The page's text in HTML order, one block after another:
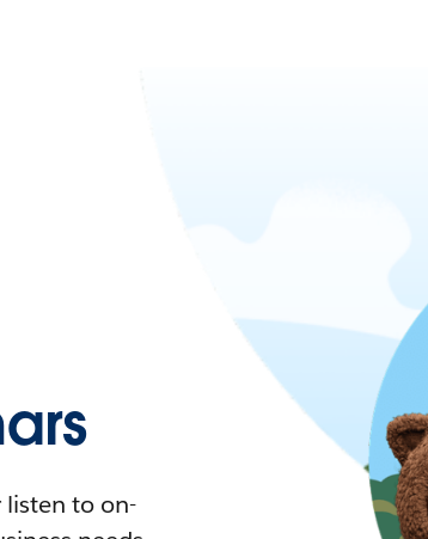
listen to on-